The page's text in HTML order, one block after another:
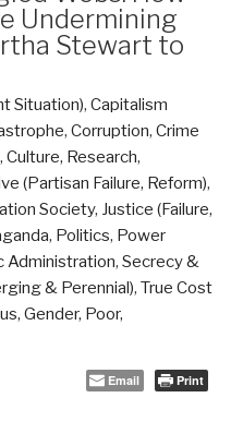
Undermining
Stewart to
Situation), Capitalism
, Corruption, Crime
, Culture, Research,
(Partisan Failure, Reform),
Society, Justice (Failure,
, Politics, Power
Administration, Secrecy &
& Perennial), True Cost
Gender, Poor,
Email Print